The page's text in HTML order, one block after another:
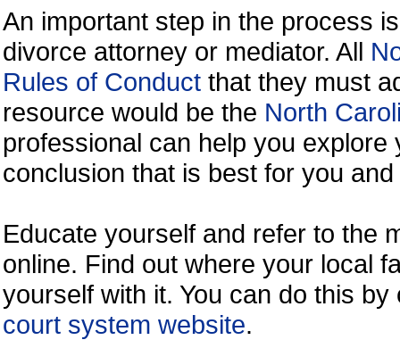
An important step in the process
divorce attorney or mediator. All
Rules of Conduct that they must
resource would be the North
professional can help you
conclusion that is best for you
Educate yourself and refer to the
online. Find out where your local
yourself with it. You can do this
court system website.